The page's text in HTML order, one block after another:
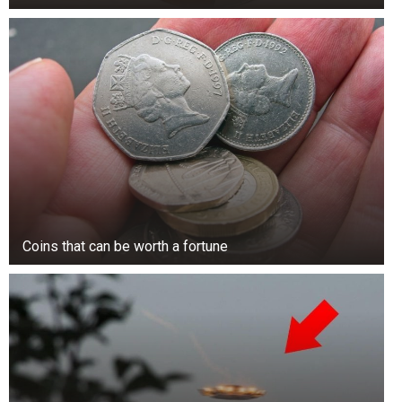
In her statement, Onwenu also touched on
broader cultural practices, condemning the
lavish display of wealth often seen at Nigerian
burials.
She contrasted her own wishes with the
Coins that can be worth a fortune